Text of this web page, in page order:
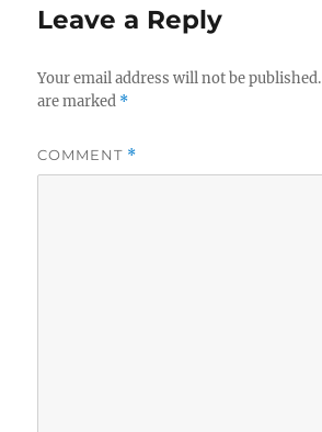
Leave a Reply
Your email address will not be published.
are marked *
COMMENT *